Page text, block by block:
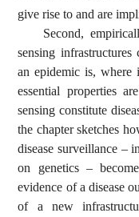
give rise to and are
Second,
sensing
an epidemic is, where
essential properties
sensing constitute
the chapter sketches
disease surveillance –
on genetics –
evidence of a disease
of a new